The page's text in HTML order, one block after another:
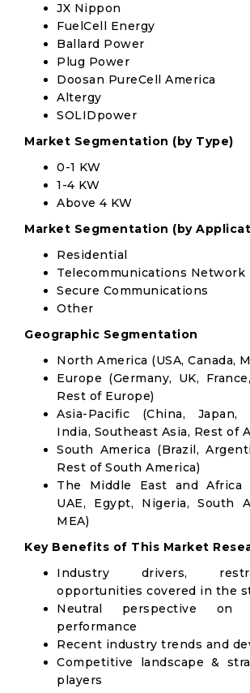
JX Nippon
FuelCell Energy
Ballard Power
Plug Power
Doosan PureCell America
Altergy
SOLIDpower
Market Segmentation (by Type)
0-1 KW
1-4 KW
Above 4 KW
Market Segmentation (by
Residential
Telecommunications Network
Secure Communications
Other
Geographic Segmentation
North America (USA, Canada,
Europe (Germany, UK,
Rest of Europe)
Asia-Pacific (China, Japan,
India, Southeast Asia, Rest of
South America (Brazil,
Rest of South America)
The Middle East and Africa
UAE, Egypt, Nigeria, South
MEA)
Key Benefits of This Market
Industry drivers,
opportunities covered in the
Neutral perspective on
performance
Recent industry trends and
Competitive landscape &
players